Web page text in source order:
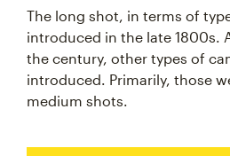
The long shot, in terms of
introduced in the late 1800s.
the century, other types of
introduced. Primarily, those
medium shots.